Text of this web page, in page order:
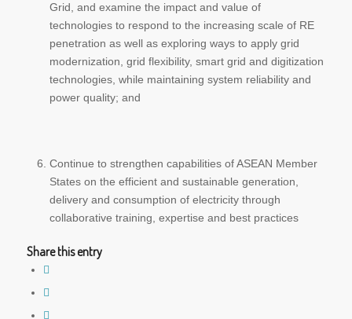
Grid, and examine the impact and value of
technologies to respond to the increasing scale of RE
penetration as well as exploring ways to apply grid
modernization, grid flexibility, smart grid and digitization
technologies, while maintaining system reliability and
power quality; and
Continue to strengthen capabilities of ASEAN Member
States on the efficient and sustainable generation,
delivery and consumption of electricity through
collaborative training, expertise and best practices
Share this entry